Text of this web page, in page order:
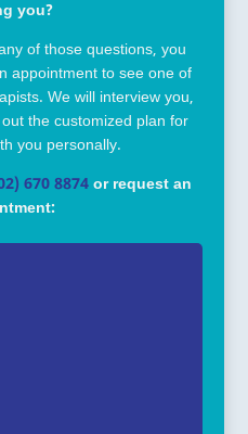
you?
of those questions, you
appointment to see one of
We will interview you,
the customized plan for
you personally.
670 8874or request an